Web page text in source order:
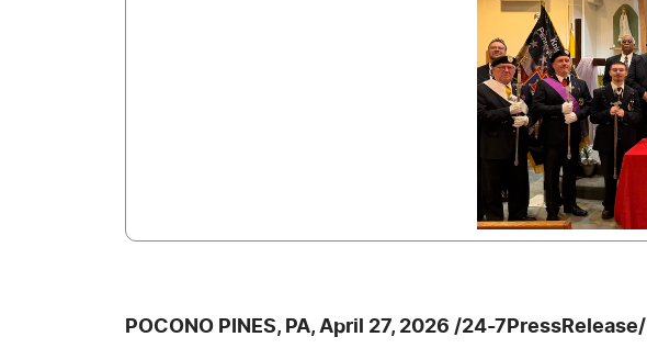
POCONO PINES, PA, April 27, 2026 /24-7PressRelease/